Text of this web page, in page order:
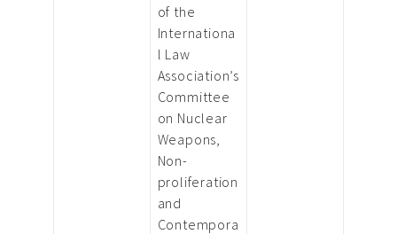
of the
Internationa
l Law
Association’s
Committee
on Nuclear
Weapons,
Non-
proliferation
and
Contempora